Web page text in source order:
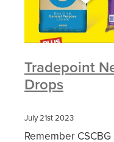
Tradepoint
Drops
July 21st 2023
Remember